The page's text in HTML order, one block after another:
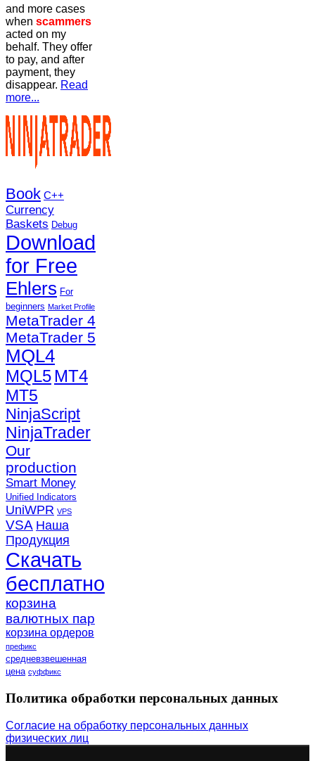
and more cases
when scammers
acted on my
behalf. They offer
to pay, and after
payment, they
disappear. Read
more...
Book C++
Currency
Baskets Debug
Download
for Free
Ehlers For
beginners Market Profile
MetaTrader 4
MetaTrader 5
MQL4
MQL5 MT4
MT5
NinjaScript
NinjaTrader
Our
production
Smart Money
Unified Indicators
UniWPR VPS
VSA Наша
Продукция
Скачать
бесплатно
корзина
валютных пар
корзина ордеров
префикс
средневзвешенная
цена суффикс
Политика обработки персональных данных
Согласие на обработку персональных данных
физических лиц